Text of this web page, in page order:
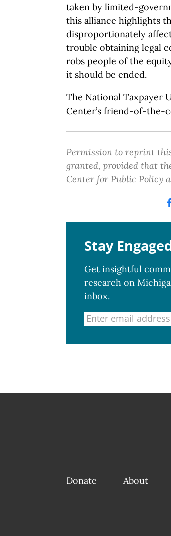
taken by limited-
this alliance highlights
disproportionately
trouble obtaining legal
robs people of the
it should be ended.
The National Taxpayer
Center’s friend-of-the-
Permission to reprint
granted, provided that
Center for Public Policy
Stay
Get insightful
research on
inbox.
Donate About